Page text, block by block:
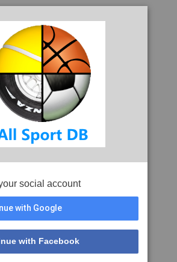
social account
with Google
with Facebook